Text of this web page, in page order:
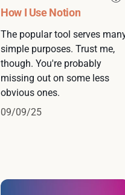
How I Use Notion
The popular tool serves
simple purposes. Trust me,
though. You're probably
missing out on some less
obvious ones.
09/09/25